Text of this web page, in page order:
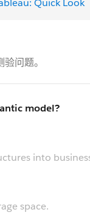
Quick Look